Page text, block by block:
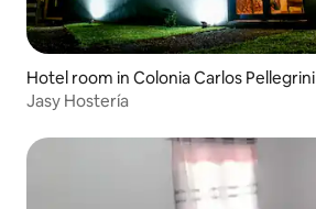
Hotel room in Colonia Carlos Pellegrini
Jasy Hostería